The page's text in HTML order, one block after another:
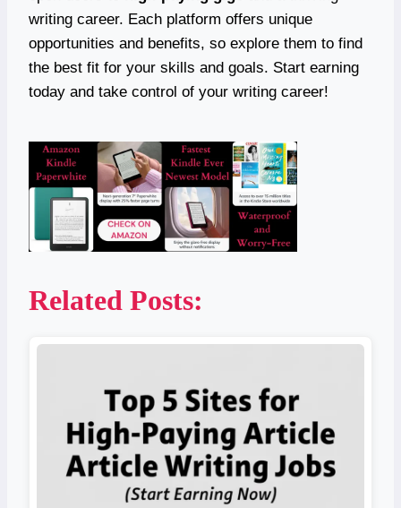
writing career. Each platform offers unique
opportunities and benefits, so explore them to find
the best fit for your skills and goals. Start earning
today and take control of your writing career!
Related Posts: